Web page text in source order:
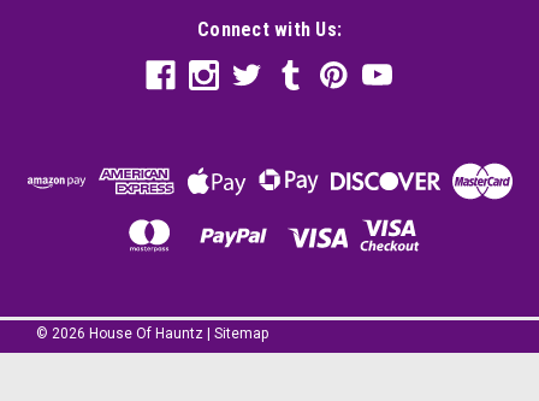
Connect with Us:
© 2026 House Of Hauntz Sitemap